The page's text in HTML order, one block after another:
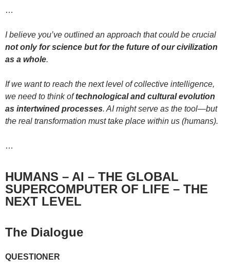
…
I believe you’ve outlined an approach that could be crucial
not only for science but for the future of our civilization
as a whole.
If we want to reach the next level of collective intelligence,
we need to think oftechnological and cultural evolution
as intertwined processes. AI might serve as the tool—but
the real transformation must take place within us (humans).
…
HUMANS – AI – THE GLOBAL
SUPERCOMPUTER OF LIFE – THE
NEXT LEVEL
The Dialogue
QUESTIONER